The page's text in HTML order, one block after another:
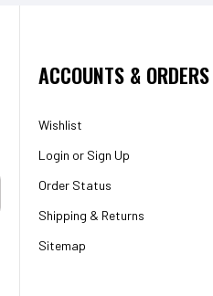
ACCOUNTS & ORDERS
Wishlist
Login or Sign Up
Order Status
Shipping & Returns
Sitemap